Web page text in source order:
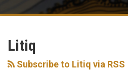
Litiq
Subscribe to Litiq via RSS